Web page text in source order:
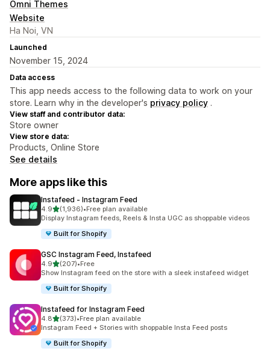
Omni Themes
Website
Ha Noi, VN
Launched
November 15, 2024
Data access
This app needs access to the following data to work on your
store. Learn why in the developer's privacy policy .
View staff and contributor data:
Store owner
View store data:
Products, Online Store
See details
More apps like this
Instafeed ‑ Instagram Feed
4.9out of 5 stars
(1,936)
1936 total reviews
•Free plan available
Display Instagram feeds, Reels & Insta UGC as shoppable videos
Built for Shopify
GSC Instagram Feed, Instafeed
4.9out of 5 stars
(207)
207 total reviews
•Free
Show Instagram feed on the store with a sleek instafeed widget
Built for Shopify
Instafeed for Instagram Feed
4.8out of 5 stars
(373)
373 total reviews
•Free plan available
Instagram Feed + Stories with shoppable Insta Feed posts
Built for Shopify